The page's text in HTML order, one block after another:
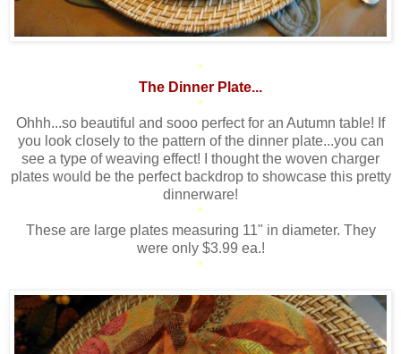
*
The Dinner Plate...
*
Ohhh...so beautiful and sooo perfect for an Autumn table! If
you look closely to the pattern of the dinner plate...you can
see a type of weaving effect! I thought the woven charger
plates would be the perfect backdrop to showcase this pretty
dinnerware!
*
These are large plates measuring 11" in diameter. They
were only $3.99 ea.!
*